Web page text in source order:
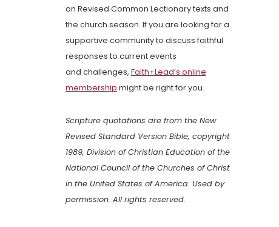
on Revised Common Lectionary texts and
the church season. If you are looking for a
supportive community to discuss faithful
responses to current events
and challenges, Faith+Lead’s online
membership might be right for you.
Scripture quotations are from the New
Revised Standard Version Bible, copyright
1989, Division of Christian Education of the
National Council of the Churches of Christ
in the United States of America. Used by
permission. All rights reserved.